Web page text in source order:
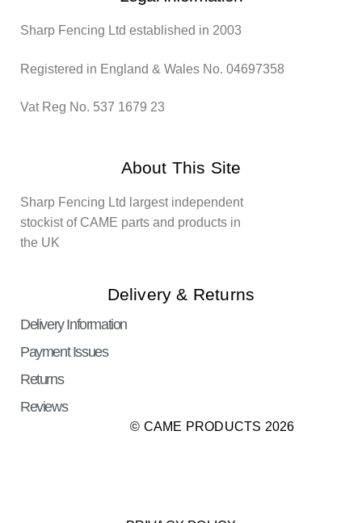
Sharp Fencing Ltd established in 2003
Registered in England & Wales No. 04697358
Vat Reg No. 537 1679 23
About This Site
Sharp Fencing Ltd largest independent
stockist of CAME parts and products in
the UK
Delivery & Returns
Delivery Information
Payment Issues
Returns
Reviews
© CAME PRODUCTS 2026